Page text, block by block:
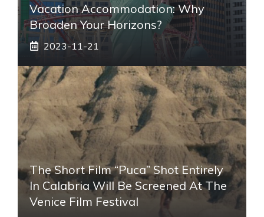
Vacation Accommodation: Why
Broaden Your Horizons?
2023-11-21
The Short Film “Puca” Shot Entirely
In Calabria Will Be Screened At The
Venice Film Festival